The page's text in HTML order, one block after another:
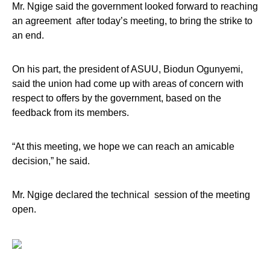
Mr. Ngige said the government looked forward to reaching
an agreement after today’s meeting, to bring the strike to
an end.
On his part, the president of ASUU, Biodun Ogunyemi,
said the union had come up with areas of concern with
respect to offers by the government, based on the
feedback from its members.
“At this meeting, we hope we can reach an amicable
decision,” he said.
Mr. Ngige declared the technical session of the meeting
open.